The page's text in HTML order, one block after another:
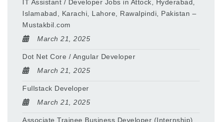
IT Assistant / Developer Jobs in Attock, Hyderabad,
Islamabad, Karachi, Lahore, Rawalpindi, Pakistan –
Mustakbil.com
March 21, 2025
Dot Net Core / Angular Developer
March 21, 2025
Fullstack Developer
March 21, 2025
Associate Trainee Business Developer (Internship)